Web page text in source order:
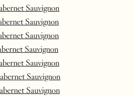
Sauvignon
Sauvignon
Sauvignon
Sauvignon
Sauvignon
Sauvignon
Sauvignon